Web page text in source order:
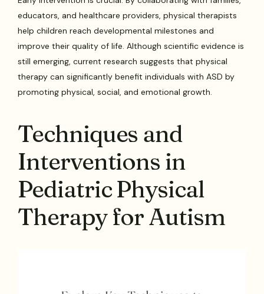
educators, and healthcare providers, physical therapists
help children reach developmental milestones and
improve their quality of life. Although scientific evidence is
still emerging, current research suggests that physical
therapy can significantly benefit individuals with ASD by
promoting physical, social, and emotional growth.
Techniques and
Interventions in
Pediatric Physical
Therapy for Autism